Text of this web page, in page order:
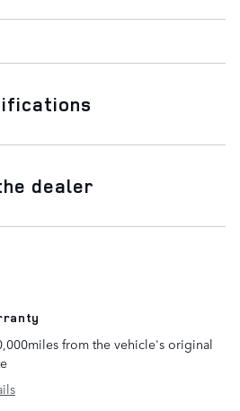
dealer
from the vehicle's original